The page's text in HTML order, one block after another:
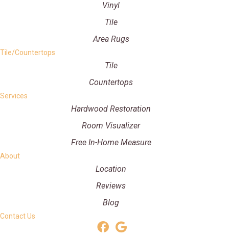
Vinyl
Tile
Area Rugs
Tile/Countertops
Tile
Countertops
Services
Hardwood Restoration
Room Visualizer
Free In-Home Measure
About
Location
Reviews
Blog
Contact Us